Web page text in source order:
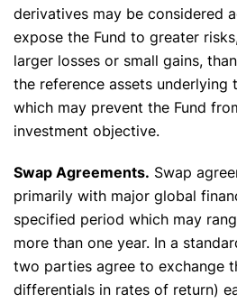
derivatives may be considered
expose the Fund to greater
larger losses or small gains,
the reference assets underlying
which may prevent the Fund
investment objective.
Swap Agreements. Swap
primarily with major global
specified period which may
more than one year. In a
two parties agree to exchange
differentials in rates of return)